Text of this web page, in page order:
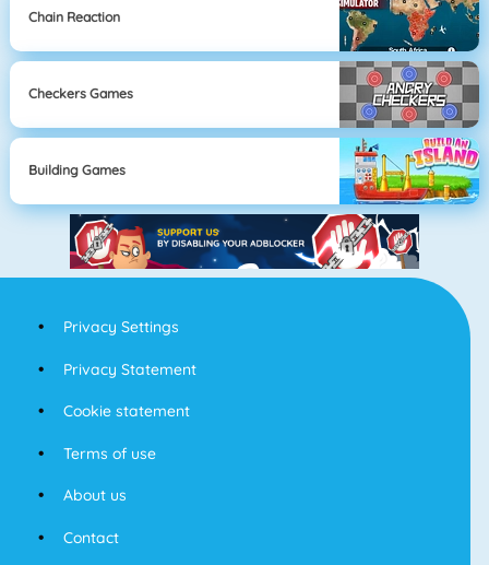
Chain Reaction
Checkers Games
Building Games
Privacy Settings
Privacy Statement
Cookie statement
Terms of use
About us
Contact